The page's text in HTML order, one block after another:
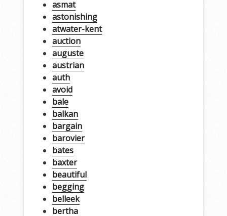
asmat
astonishing
atwater-kent
auction
auguste
austrian
auth
avoid
bale
balkan
bargain
barovier
bates
baxter
beautiful
begging
belleek
bertha